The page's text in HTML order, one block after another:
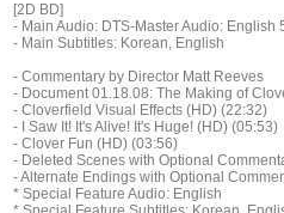
[2D BD]
- Main Audio: DTS-Master Audio: English
- Main Subtitles: Korean, English
- Commentary by Director Matt Reeves
- Document 01.18.08: The Making of
- Cloverfield Visual Effects (HD) (22:32)
- I Saw It! It's Alive! It's Huge! (HD) (05:53)
- Clover Fun (HD) (03:56)
- Deleted Scenes with Optional
- Alternate Endings with Optional
* Special Feature Audio: English